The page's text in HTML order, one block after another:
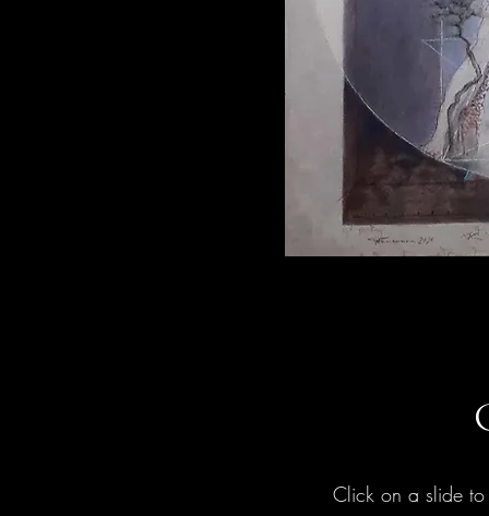
Click on a slide